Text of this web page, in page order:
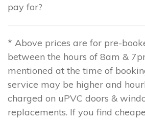
pay for?
* Above prices are for pre-
between the hours of 8am &
mentioned at the time of
service may be higher and
charged on uPVC doors &
replacements. If you find